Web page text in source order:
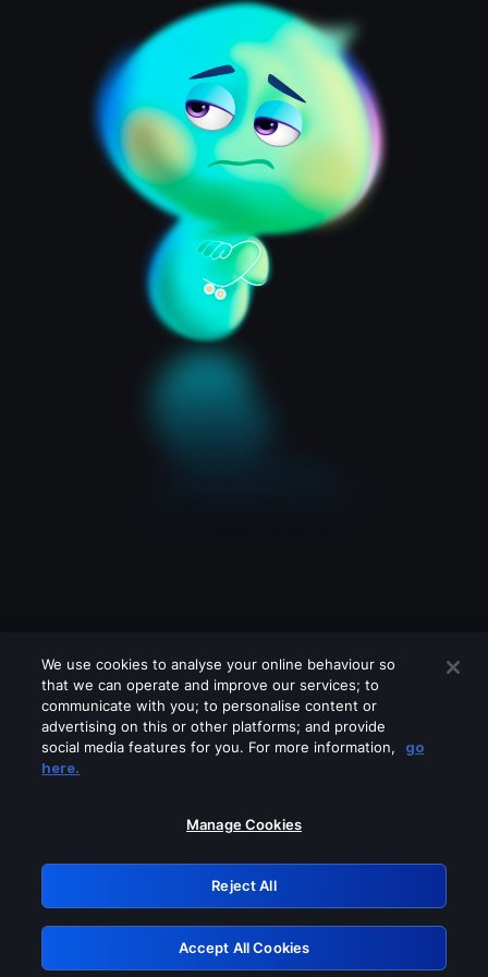
Please turn off any of these services
GRN: 0.981c2117.1786150418.99234f37
Retry
We use cookies to analyse your online behaviour so
that we can operate and improve our services; to
communicate with you; to personalise content or
advertising on this or other platforms; and provide
social media features for you. For more information,
go
here.
Manage Cookies
Reject All
Accept All Cookies